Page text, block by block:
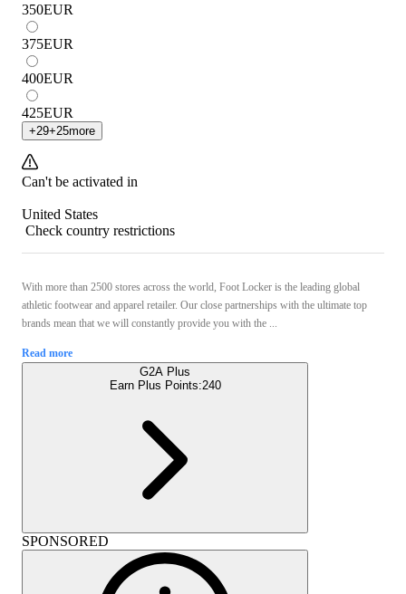
350EUR
375EUR
400EUR
425EUR
+29+25more
Can't be activated in
United States
Check country restrictions
With more than 2500 stores across the world, Foot Locker is the leading global
athletic footwear and apparel retailer. Our close partnerships with the ultimate top
brands mean that we will constantly provide you with the ...
Read more
G2A Plus
Earn Plus Points:240
SPONSORED